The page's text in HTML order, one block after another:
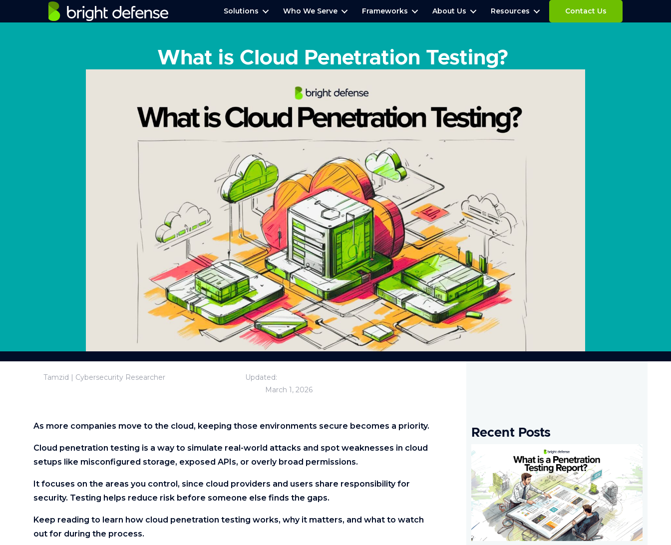
Solutions Who We Serve Frameworks About Us Resources Contact Us
What is Cloud Penetration Testing?
Tamzid | Cybersecurity Researcher
Updated:
March 1, 2026
As more companies move to the cloud, keeping those environments secure becomes a priority.
Cloud penetration testing is a way to simulate real-world attacks and spot weaknesses in cloud
setups like misconfigured storage, exposed APIs, or overly broad permissions.
It focuses on the areas you control, since cloud providers and users share responsibility for
security. Testing helps reduce risk before someone else finds the gaps.
Keep reading to learn how cloud penetration testing works, why it matters, and what to watch
out for during the process.
Recent Posts